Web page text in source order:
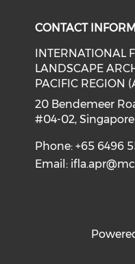
CONTACT
INTERNATIONAL
LANDSCAPE
PACIFIC REGION
20 Bendemeer
#04-02, Singapore
Phone: +65 6496
Email: